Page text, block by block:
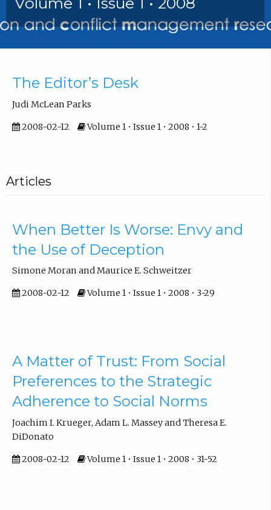
Introduction
The Editor’s Desk
Judi McLean Parks
2008-02-12 Volume 1 • Issue 1 • 2008 • 1-2
Articles
When Better Is Worse: Envy and
the Use of Deception
Simone Moran and Maurice E. Schweitzer
2008-02-12 Volume 1 • Issue 1 • 2008 • 3-29
A Matter of Trust: From Social
Preferences to the Strategic
Adherence to Social Norms
Joachim I. Krueger, Adam L. Massey and Theresa E.
DiDonato
2008-02-12 Volume 1 • Issue 1 • 2008 • 31-52